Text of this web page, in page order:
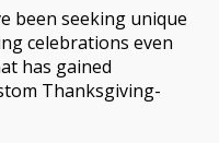
been seeking unique
celebrations even
has gained
Thanksgiving-